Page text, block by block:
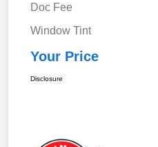
Doc Fee
Window Tint
Your Price
Disclosure